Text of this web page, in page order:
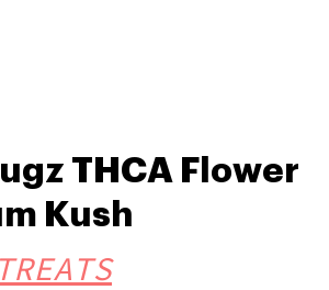
THCA Flower
Kush